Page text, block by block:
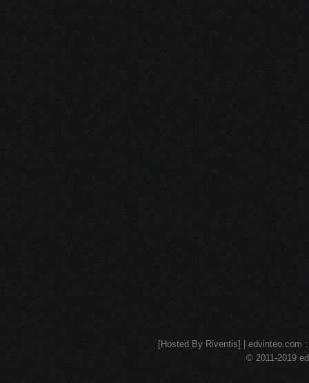
[Hosted By Riventis] | edvinteo.com
© 2011-2019